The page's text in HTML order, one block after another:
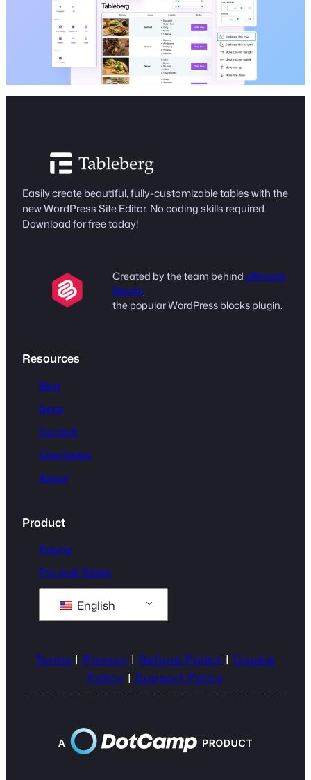
Easily create beautiful, fully-customizable tables with the
new WordPress Site Editor. No coding skills required.
Download for free today!
Created by the team behind Ultimate
Blocks,
the popular WordPress blocks plugin.
Resources
Blog
Docs
Contact
Changelog
About
Product
Pricing
Pre-built Tables
English
Terms | Privacy | Refund Policy | Cookie
Policy | Support Policy